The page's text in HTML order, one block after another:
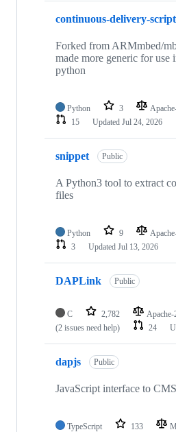
continuous-delivery-
Forked from ARMmbed/
made more generic for use
python
Python 3
15
Updated Jul 24, 2026
snippet Public
A Python3 tool to extract
files
Python 9
3
Updated Jul 13, 2026
DAPLink Public
C 2,782 Apache-
(2 issues need help)
24
dapjs Public
JavaScript interface to
TypeScript 133